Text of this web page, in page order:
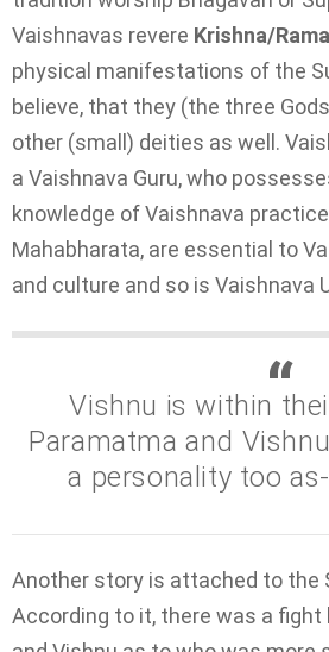
Vaishnavas revere Krishna/
physical manifestations of the
believe, that they (the three
other (small) deities as well.
a Vaishnava Guru, who
knowledge of Vaishnava
Mahabharata, are essential to
and culture and so is Vaishnava
Vishnu is within
Paramatma and
a personality too
Another story is attached to the
According to it, there was a fight